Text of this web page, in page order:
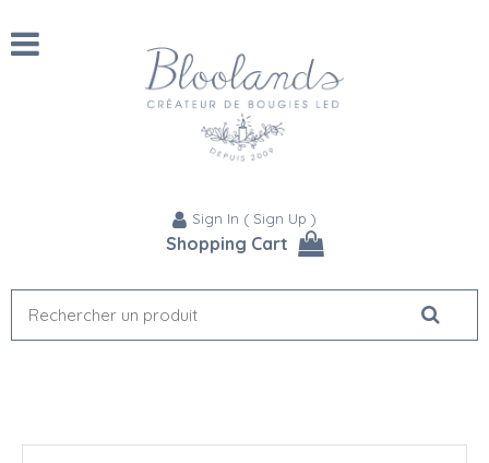
Sign In ( Sign Up )
Shopping Cart